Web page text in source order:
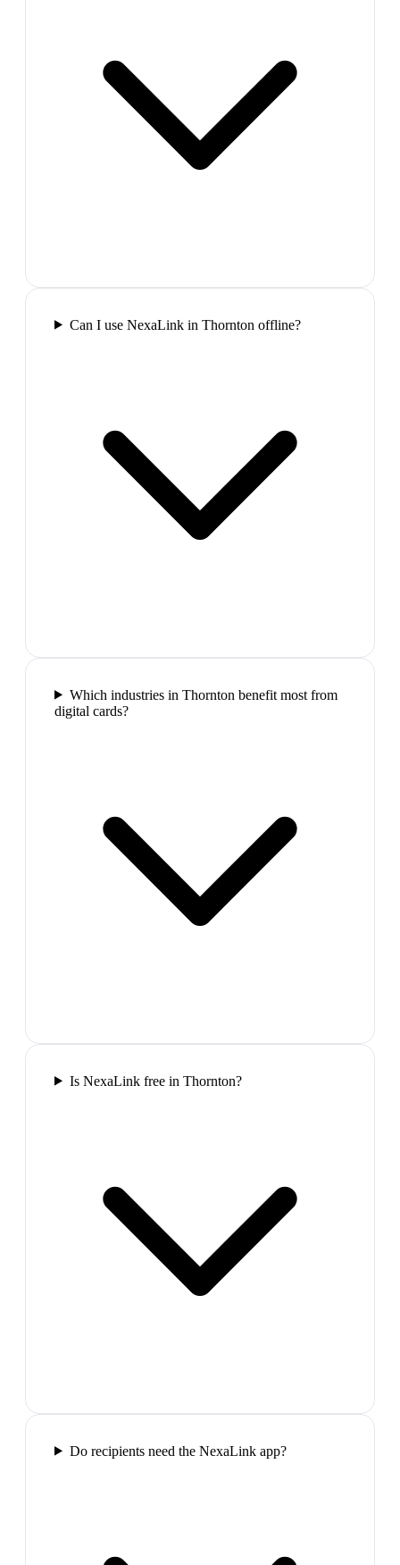
Can I use NexaLink in Thornton offline?
Which industries in Thornton benefit most from
digital cards?
Is NexaLink free in Thornton?
Do recipients need the NexaLink app?